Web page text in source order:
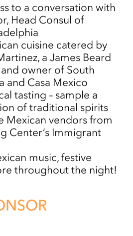
to a conversation with
Head Consul of
cuisine catered by
a James Beard
owner of South
and Casa Mexico
tasting – sample a
of traditional spirits
Mexican vendors from
Center’s Immigrant
music, festive
throughout the night!